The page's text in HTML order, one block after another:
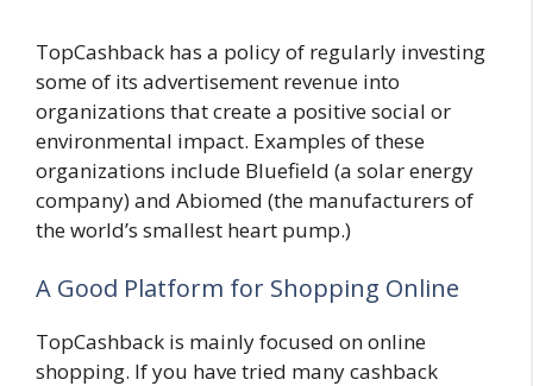
TopCashback has a policy of regularly investing
some of its advertisement revenue into
organizations that create a positive social or
environmental impact. Examples of these
organizations include Bluefield (a solar energy
company) and Abiomed (the manufacturers of
the world’s smallest heart pump.)
A Good Platform for Shopping Online
TopCashback is mainly focused on online
shopping. If you have tried many cashback